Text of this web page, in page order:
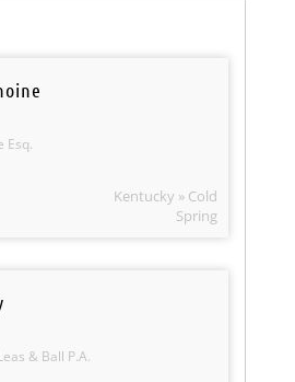
Esq.
Kentucky » Cold
Spring
& Ball P.A.